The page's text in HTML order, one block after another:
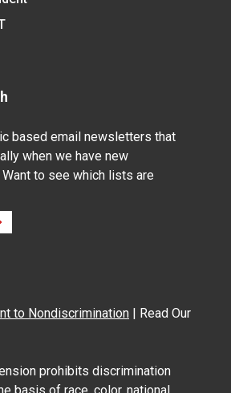
based email newsletters that
when we have new
to see which lists are
to Nondiscrimination | Read Our
prohibits discrimination